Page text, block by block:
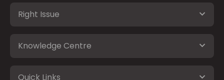
Right Issue
Knowledge Centre
Quick Links